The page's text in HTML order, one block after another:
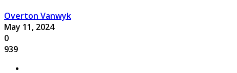
Overton Vanwyk
May 11, 2024
0
939